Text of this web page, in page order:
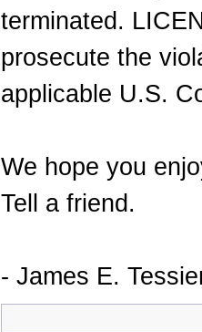
terminated.
prosecute the
applicable U.S.
We hope you
Tell a friend.
- James E.